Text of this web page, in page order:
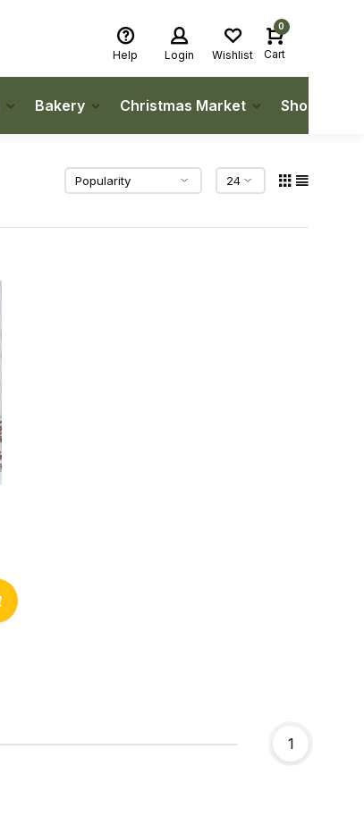
Help Login Wishlist
0
Cart
Bakery Christmas Market Shop Local
1